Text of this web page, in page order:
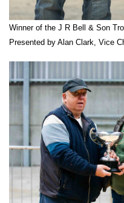
Winner of the J R Bell & Son
Presented by Alan Clark, Vice